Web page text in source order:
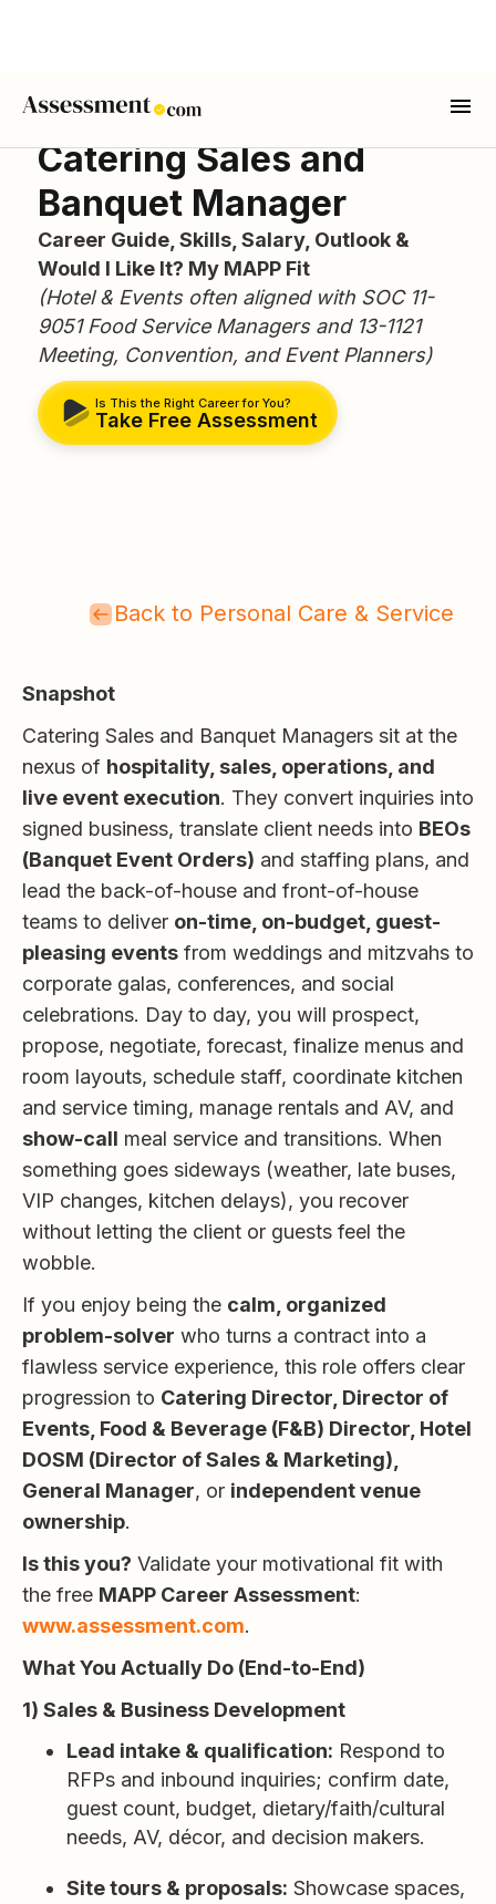
Catering Sales and
Banquet Manager
Career Guide, Skills, Salary, Outlook &
Would I Like It? My MAPP Fit
(Hotel & Events often aligned with SOC 11-
9051 Food Service Managers and 13-1121
Meeting, Convention, and Event Planners)
Is This the Right Career for You?
Take Free Assessment
Back to Personal Care & Service
Snapshot
Catering Sales and Banquet Managers sit at the
nexus of hospitality, sales, operations, and
live event execution. They convert inquiries into
signed business, translate client needs into BEOs
(Banquet Event Orders) and staffing plans, and
lead the back-of-house and front-of-house
teams to deliver on-time, on-budget, guest-
pleasing events from weddings and mitzvahs to
corporate galas, conferences, and social
celebrations. Day to day, you will prospect,
propose, negotiate, forecast, finalize menus and
room layouts, schedule staff, coordinate kitchen
and service timing, manage rentals and AV, and
show-call meal service and transitions. When
something goes sideways (weather, late buses,
VIP changes, kitchen delays), you recover
without letting the client or guests feel the
wobble.
If you enjoy being the calm, organized
problem-solver who turns a contract into a
flawless service experience, this role offers clear
progression to Catering Director, Director of
Events, Food & Beverage (F&B) Director, Hotel
DOSM (Director of Sales & Marketing),
General Manager, or independent venue
ownership.
Is this you? Validate your motivational fit with
the free MAPP Career Assessment:
www.assessment.com.
What You Actually Do (End-to-End)
1) Sales & Business Development
Lead intake & qualification: Respond to
RFPs and inbound inquiries; confirm date,
guest count, budget, dietary/faith/cultural
needs, AV, décor, and decision makers.
Site tours & proposals: Showcase spaces,